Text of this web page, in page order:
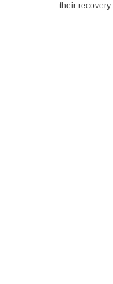
their recovery.